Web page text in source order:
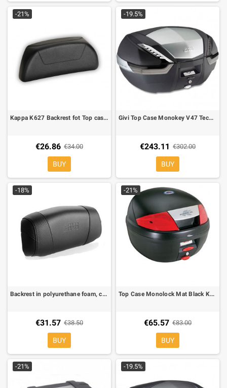
-21%
Kappa K627 Backrest fot Top cases Kappa K35/K46
€26.86 €34.00
BUY
-19.5%
Givi Top Case Monokey V47 Tech Alu fumè reflector
€243.11 €302.00
BUY
-18%
Backrest in polyurethane foam, covered in black simulated leather with GIVI logo for V47
€31.57 €38.50
BUY
-21%
Top Case Monolock Mat Black Kappa K26
€65.57 €83.00
BUY
-21% -19.5%